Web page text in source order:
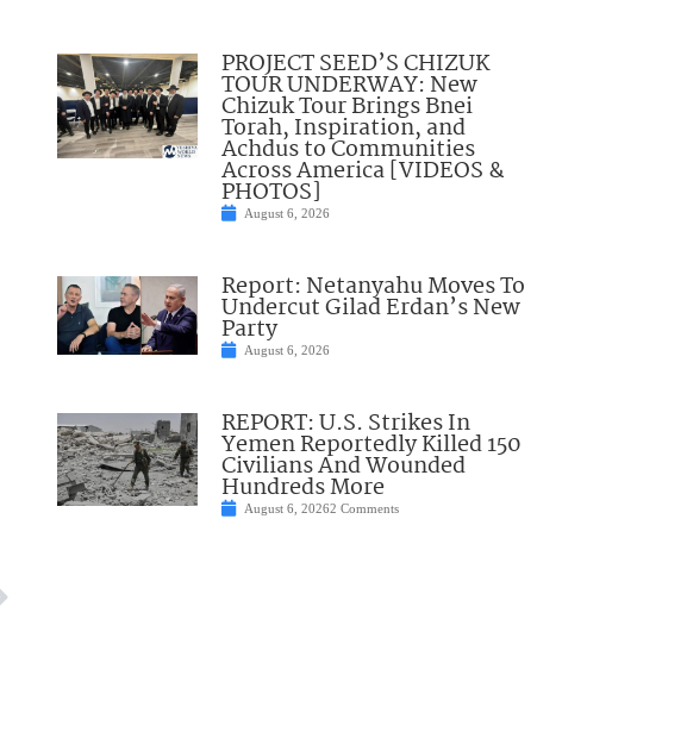
PROJECT SEED’S CHIZUK
TOUR UNDERWAY: New
Chizuk Tour Brings Bnei
Torah, Inspiration, and
Achdus to Communities
Across America [VIDEOS &
PHOTOS]
August 6, 2026
Report: Netanyahu Moves To
Undercut Gilad Erdan’s New
Party
August 6, 2026
REPORT: U.S. Strikes In
Yemen Reportedly Killed 150
Civilians And Wounded
Hundreds More
August 6, 20262 Comments